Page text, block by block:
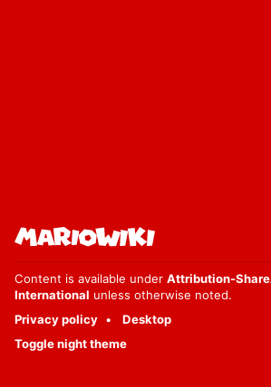
Content is available under Attribution-
International unless otherwise noted.
Privacy policy
Desktop
Toggle night theme